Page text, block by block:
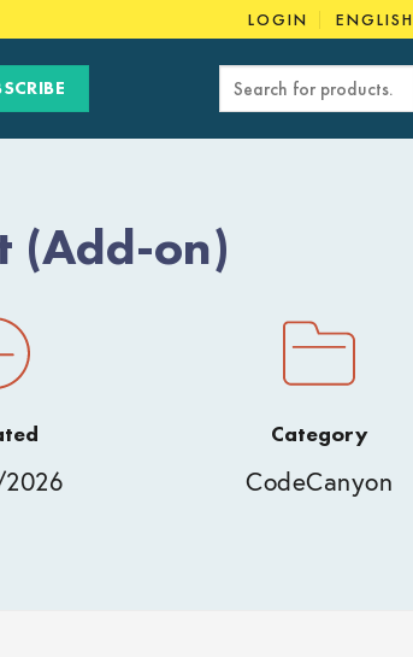
LOGIN ENGLISH
Search
(Add-on)
Category
CodeCanyon